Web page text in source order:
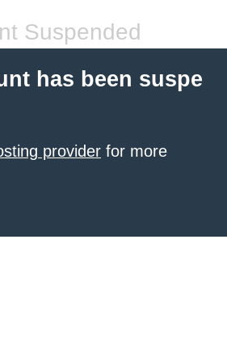
Suspended
has been suspe
provider for more